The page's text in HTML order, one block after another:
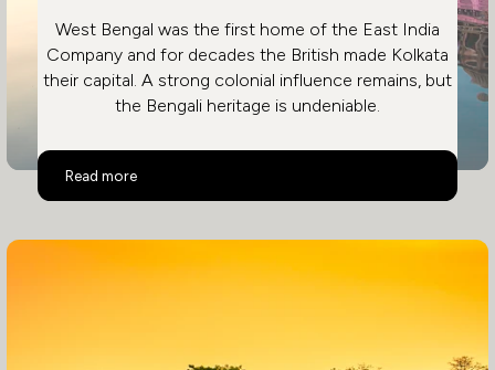
West Bengal was the first home of the East India
Company and for decades the British made Kolkata
their capital. A strong colonial influence remains, but
the Bengali heritage is undeniable.
Read more
Eastern India